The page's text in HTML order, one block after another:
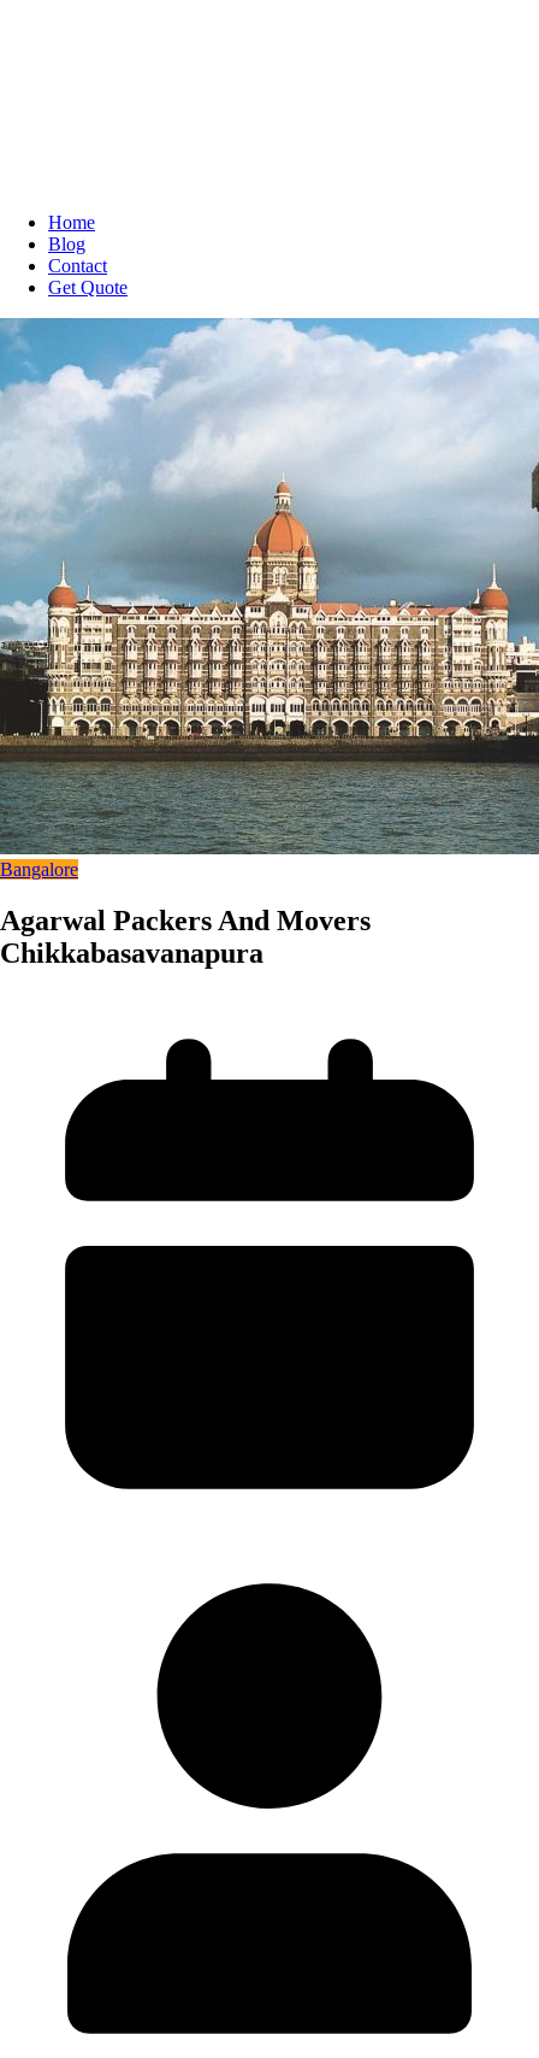
Home
Blog
Contact
Get Quote
Bangalore
Agarwal Packers And Movers
Chikkabasavanapura